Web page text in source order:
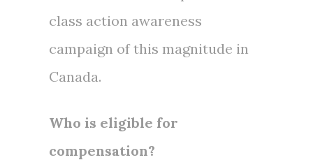
class action awareness
campaign of this magnitude in
Canada.
Who is eligible for
compensation?